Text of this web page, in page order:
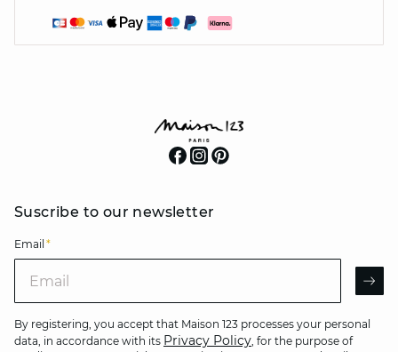
Suscribe to our newsletter
Email *
By registering, you accept that Maison 123 processes your personal
data, in accordance with its Privacy Policy, for the purpose of